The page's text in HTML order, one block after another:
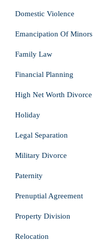
Domestic Violence
Emancipation Of Minors
Family Law
Financial Planning
High Net Worth Divorce
Holiday
Legal Separation
Military Divorce
Paternity
Prenuptial Agreement
Property Division
Relocation